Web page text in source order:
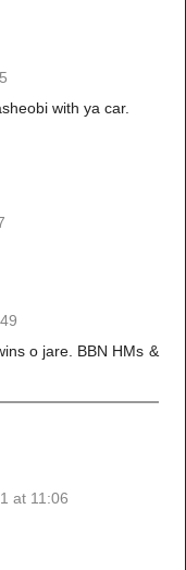
with ya car.
o jare. BBN HMs &
at 11:06